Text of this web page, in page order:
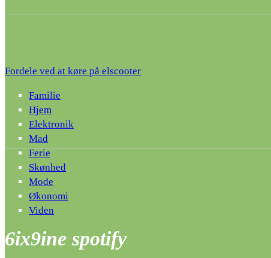
Fordele ved at køre på elscooter
Familie
Hjem
Elektronik
Mad
Ferie
Skønhed
Mode
Økonomi
Viden
6ix9ine spotify